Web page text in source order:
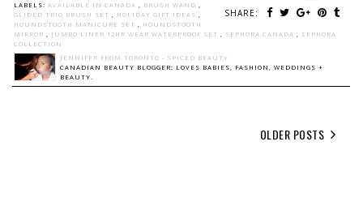
SHARE:
LABELS: AVAILABLE IN CANADA , BRUSH WAND ,
GLIDED TRIO BRUSH SET , HOLIDAY GIFT IDEAS ,
HOUNDSTOOTH MANICURE SET , HOUNDSTOOTH
MIRROR , JUMBO LINER 12HR WEAR WATERPROOF SET , SEPHORA CANADA , SEPHORA
COLLECTION
JENNIFER FROM TORONTO - SPICED BEAUTY
CANADIAN BEAUTY BLOGGER: LOVES BABIES, FASHION, WEDDINGS +
BEAUTY.
OLDER POSTS